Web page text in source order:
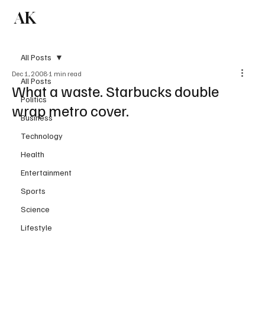
AK
All Posts
Politics
Business
Technology
Health
Entertainment
Sports
Science
Lifestyle
All Posts
What a waste. Starbucks double
wrap metro cover.
Dec 1, 2008 1 min read